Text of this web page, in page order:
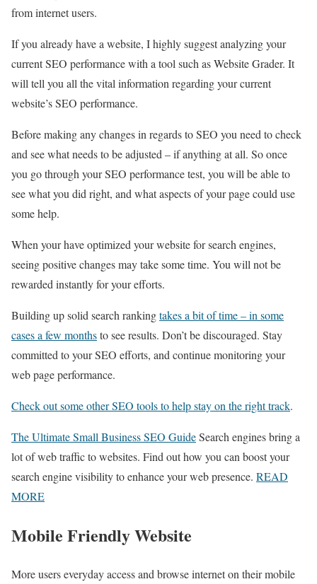
from internet users.
If you already have a website, I highly suggest analyzing your
current SEO performance with a tool such as Website Grader. It
will tell you all the vital information regarding your current
website’s SEO performance.
Before making any changes in regards to SEO you need to check
and see what needs to be adjusted – if anything at all. So once
you go through your SEO performance test, you will be able to
see what you did right, and what aspects of your page could use
some help.
When your have optimized your website for search engines,
seeing positive changes may take some time. You will not be
rewarded instantly for your efforts.
Building up solid search rankingtakes a bit of time – in some
cases a few monthsto see results. Don’t be discouraged. Stay
committed to your SEO efforts, and continue monitoring your
web page performance.
Check out some other SEO tools to help stay on the right track.
The Ultimate Small Business SEO GuideSearch engines bring a
lot of web traffic to websites. Find out how you can boost your
search engine visibility to enhance your web presence. READ
MORE
Mobile Friendly Website
More users everyday access and browse internet on their mobile